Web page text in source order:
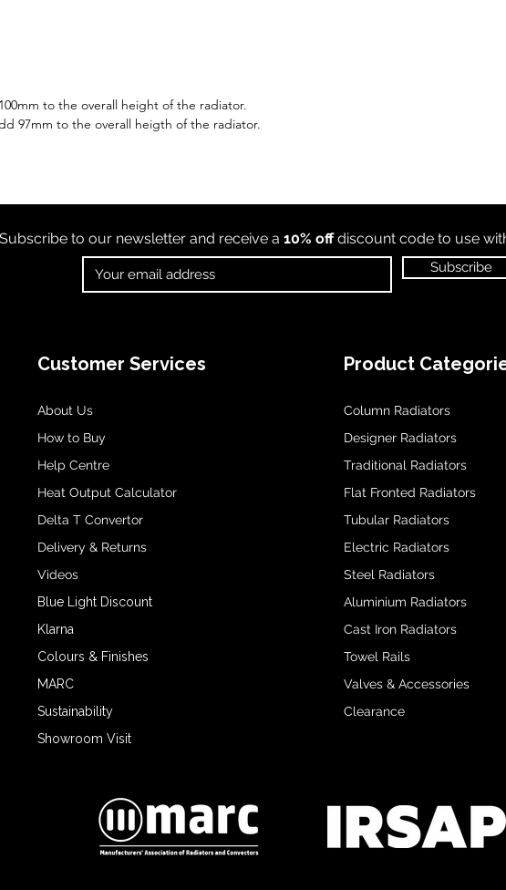
to the overall height of the radiator.
97mm to the overall heigth of the radiator.
Subscribe to our newsletter and receive a 10% offdiscount code to use
Subscribe
Customer Services
About Us
How to Buy
Help Centre
Heat Output Calculator
Delta T Convertor
Delivery & Returns
Videos
Blue Light Discount
Klarna
Colours & Finishes
MARC
Sustainability
Showroom Visit
Product
Column Radiators
Designer Radiators
Traditional Radiators
Flat Fronted Radiators
Tubular Radiators
Electric Radiators
Steel Radiators
Aluminium Radiators
Cast Iron Radiators
Towel Rails
Valves & Accessories
Clearance